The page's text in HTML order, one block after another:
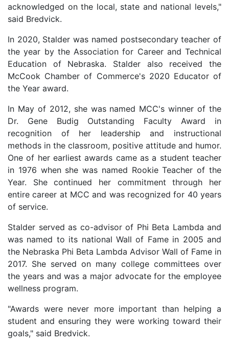
acknowledged on the local, state and national levels,"
said Bredvick.
In 2020, Stalder was named postsecondary teacher of
the year by the Association for Career and Technical
Education of Nebraska. Stalder also received the
McCook Chamber of Commerce's 2020 Educator of
the Year award.
In May of 2012, she was named MCC's winner of the
Dr. Gene Budig Outstanding Faculty Award in
recognition of her leadership and instructional
methods in the classroom, positive attitude and humor.
One of her earliest awards came as a student teacher
in 1976 when she was named Rookie Teacher of the
Year. She continued her commitment through her
entire career at MCC and was recognized for 40 years
of service.
Stalder served as co-advisor of Phi Beta Lambda and
was named to its national Wall of Fame in 2005 and
the Nebraska Phi Beta Lambda Advisor Wall of Fame in
2017. She served on many college committees over
the years and was a major advocate for the employee
wellness program.
"Awards were never more important than helping a
student and ensuring they were working toward their
goals," said Bredvick.